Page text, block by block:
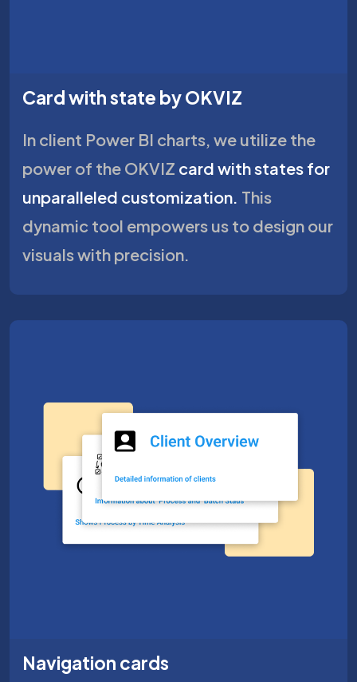
Card with state by OKVIZ
In client Power BI charts, we utilize the
power of the OKVIZ card with states for
unparalleled customization. This
dynamic tool empowers us to design our
visuals with precision.
Navigation cards